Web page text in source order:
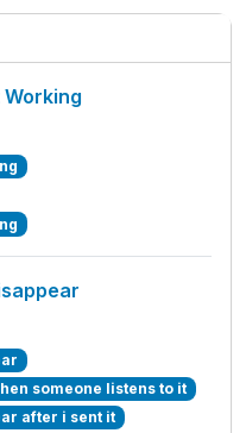
Working
someone listens to it
after i sent it